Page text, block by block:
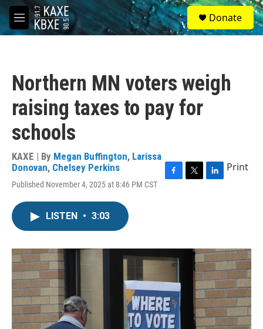
Skip to main content
M
e
S
e
a
Donate
Northern MN voters weigh
raising taxes to pay for
schools
KAXE | By Megan Buffington, Larissa
Donovan, Chelsey Perkins
Published November 4, 2025 at 8:46 PM CST
o
k
r
I
n
Print
LISTEN • 3:03